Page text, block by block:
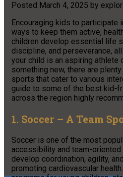
Posted March 4, 2025 by
Encouraging kids to
ways to keep them active,
children develop essential life
discipline, and perseverance,
your child is an aspiring athlete
something new, there are
sports that cater to various
guide to some of the best kid-
across the region highly
1. Soccer – A Team
Soccer is one of the most
accessibility and team-oriented
develop coordination, agility,
promoting cardiovascular